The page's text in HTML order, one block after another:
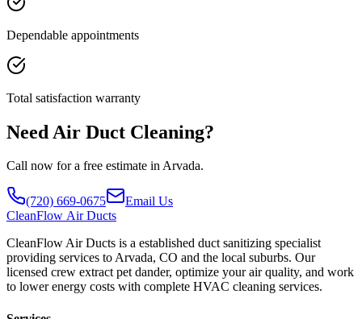
Dependable appointments
Total satisfaction warranty
Need Air Duct Cleaning?
Call now for a free estimate in Arvada.
(720) 669-0675
Email Us
CleanFlow Air Ducts
CleanFlow Air Ducts is a established duct sanitizing specialist
providing services to Arvada, CO and the local suburbs. Our
licensed crew extract pet dander, optimize your air quality, and work
to lower energy costs with complete HVAC cleaning services.